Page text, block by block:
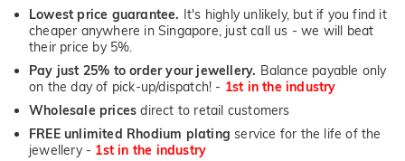
Lowest price guarantee. It's highly unlikely, but if you find it
cheaper anywhere in Singapore, just call us - we will beat
their price by 5%.
Pay just 25% to order your jewellery. Balance payable only
on the day of pick-up/dispatch! - 1st in the industry
Wholesale prices direct to retail customers
FREE unlimited Rhodium plating service for the life of the
jewellery - 1st in the industry